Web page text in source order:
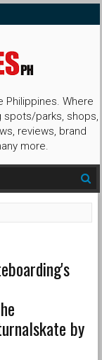
Philippines. Where
spots/parks, shops,
reviews, brand
more.
by